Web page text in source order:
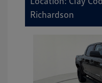
Richardson